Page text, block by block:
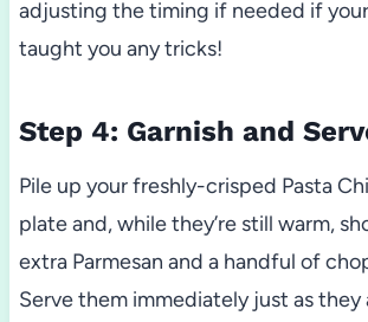
adjusting the timing if needed if
taught you any tricks!
Step 4: Garnish and
Pile up your freshly-crisped Pasta
plate and, while they’re still warm,
extra Parmesan and a handful of
Serve them immediately just as they